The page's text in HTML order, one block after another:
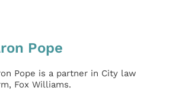
Pope
Pope is a partner in City law
Fox Williams.